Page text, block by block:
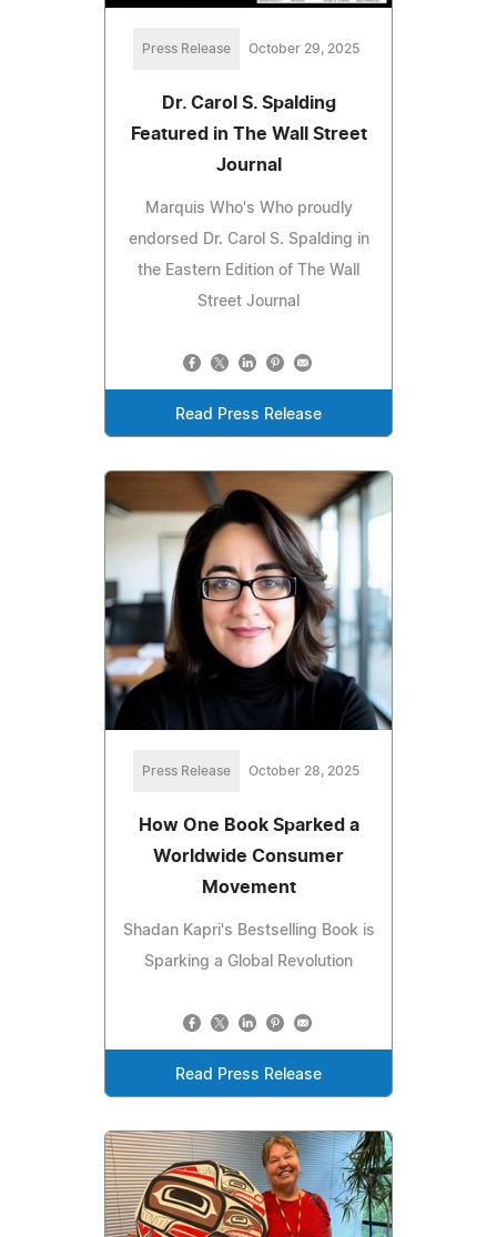
Press Release October 29, 2025
Dr. Carol S. Spalding
Featured in The Wall Street
Journal
Marquis Who's Who proudly
endorsed Dr. Carol S. Spalding in
the Eastern Edition of The Wall
Street Journal
Read Press Release
Press Release October 28, 2025
How One Book Sparked a
Worldwide Consumer
Movement
Shadan Kapri's Bestselling Book is
Sparking a Global Revolution
Read Press Release